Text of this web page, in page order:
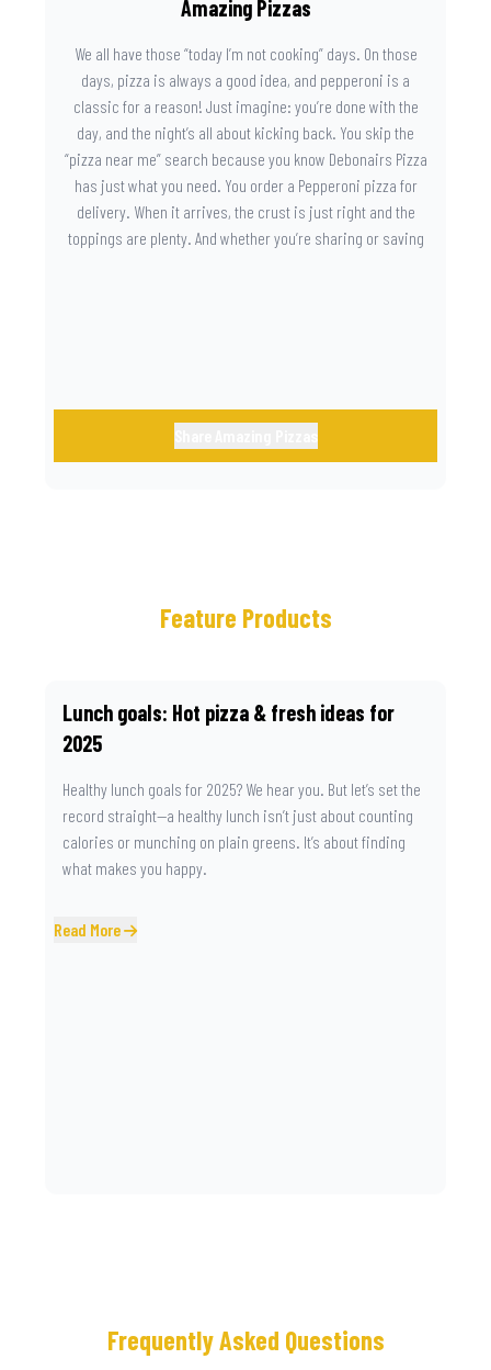
Amazing Pizzas
We all have those “today I’m not cooking” days. On those
days, pizza is always a good idea, and pepperoni is a
classic for a reason! Just imagine: you’re done with the
day, and the night’s all about kicking back. You skip the
“pizza near me” search because you know Debonairs Pizza
has just what you need. You order a Pepperoni pizza for
delivery. When it arrives, the crust is just right and the
toppings are plenty. And whether you’re sharing or saving
Feature Products
Lunch goals: Hot pizza & fresh ideas for
2025
Healthy lunch goals for 2025? We hear you. But let’s set the
record straight—a healthy lunch isn’t just about counting
calories or munching on plain greens. It’s about finding
what makes you happy.
Read More
Frequently Asked Questions